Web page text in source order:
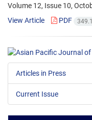
Volume 12, Issue 10,
View Article
PDF
Articles in Press
Current Issue